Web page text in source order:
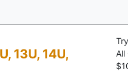
13U, 14U,
All
$